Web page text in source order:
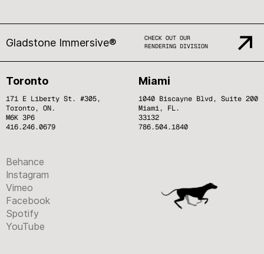
Gladstone Immersive®
CHECK OUT OUR
RENDERING DIVISION
Toronto
171 E Liberty St. #305,
Toronto, ON.
M6K 3P6
416.246.0679
Miami
1040 Biscayne Blvd, Suite 200
Miami, FL.
33132
786.504.1840
Behance
Instagram
Vimeo
Facebook
Spotify
YouTube